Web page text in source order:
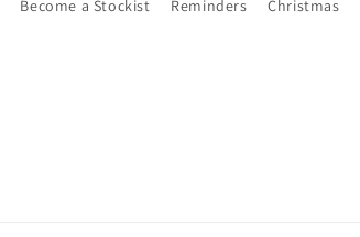
Become a Stockist Reminders Christmas